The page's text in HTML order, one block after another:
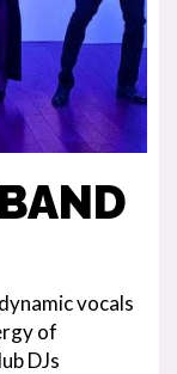
vocals
of
DJs